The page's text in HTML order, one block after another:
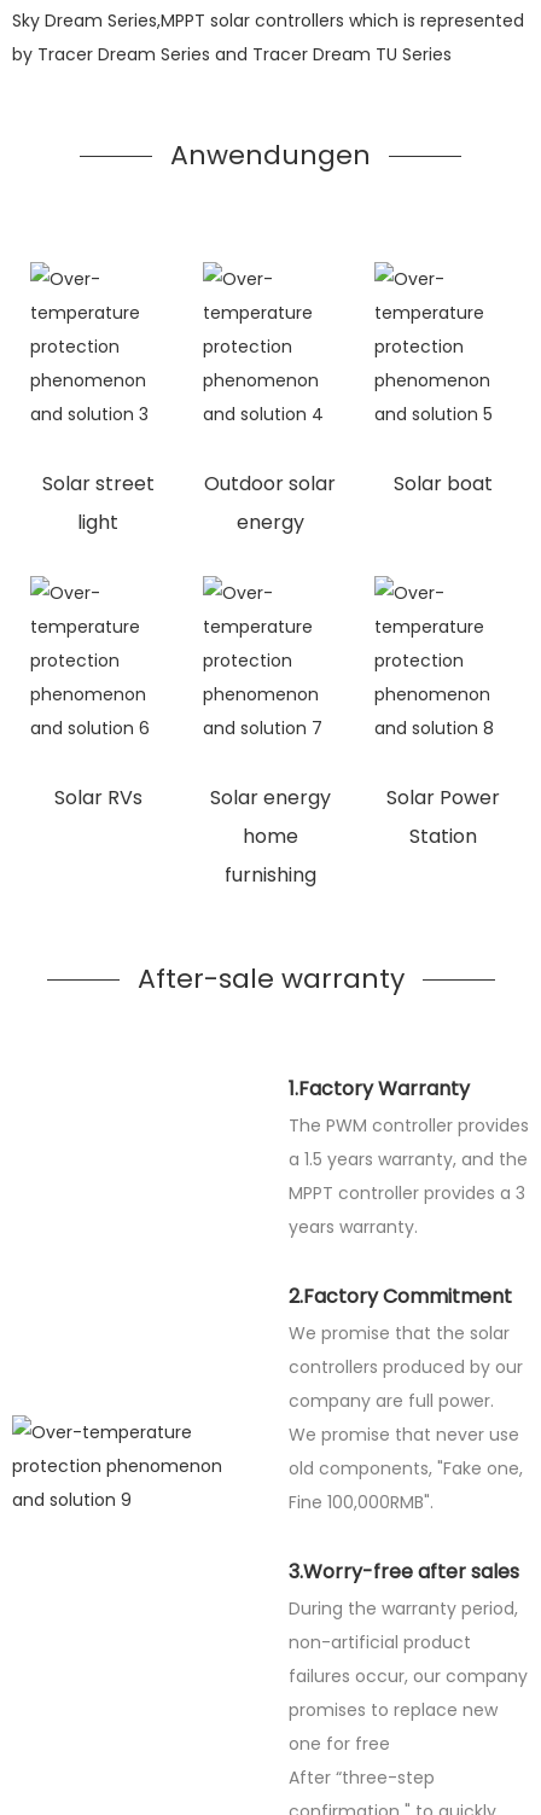
Sky Dream Series,MPPT solar controllers which is represented
by Tracer Dream Series and Tracer Dream TU Series
Anwendungen
Solar street
light
Outdoor solar
energy
Solar boat
Solar RVs
Solar energy
home
furnishing
Solar Power
Station
After-sale warranty
1.Factory Warranty
The PWM controller provides
a 1.5 years warranty, and the
MPPT controller provides a 3
years warranty.
2.Factory Commitment
We promise that the solar
controllers produced by our
company are full power.
We promise that never use
old components, "Fake one,
Fine 100,000RMB".
3.Worry-free after sales
During the warranty period,
non-artificial product
failures occur, our company
promises to replace new
one for free
After “three-step